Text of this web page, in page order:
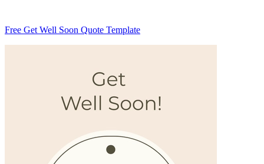
Free Get Well Soon Quote Template